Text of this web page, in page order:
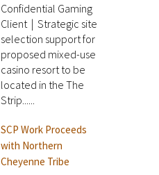
Confidential Gaming
Client | Strategic site
selection support for
proposed mixed-use
casino resort to be
located in the The
Strip......
SCP Work Proceeds
with Northern
Cheyenne Tribe